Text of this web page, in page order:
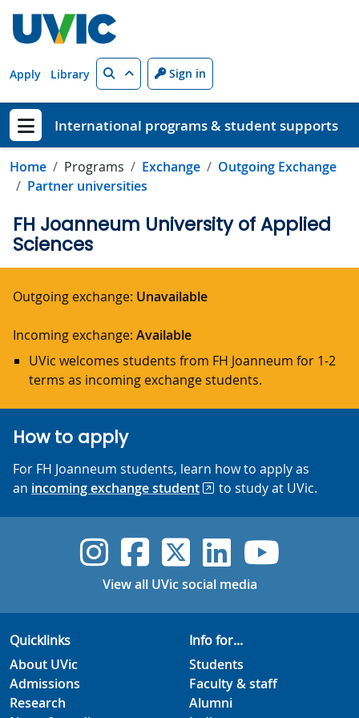
Apply Library Search Sign in
Show menu
International programs & student supports
Home Programs Exchange
Outgoing Exchange
Partner universities
FH Joanneum University of Applied
Sciences
Outgoing exchange: Unavailable
Incoming exchange: Available
UVic welcomes students from FH Joanneum for 1-2
terms as incoming exchange students.
How to apply
For FH Joanneum students, learn how to apply as
an incoming exchange student to study at UVic.
UVic Instagram
UVicUVicUVicUVic
View all UVic social media
Quicklinks
About UVic
Admissions
Research
Info for...
Students
Faculty & staff
Alumni